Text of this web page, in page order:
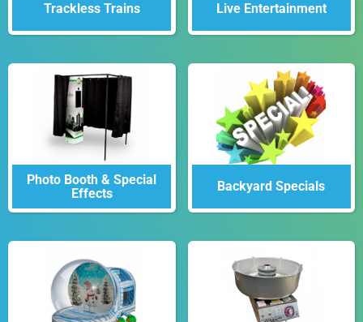
Trackless Trains Live Entertainment
Photo Booth & Special
Effects
Backyard Specials